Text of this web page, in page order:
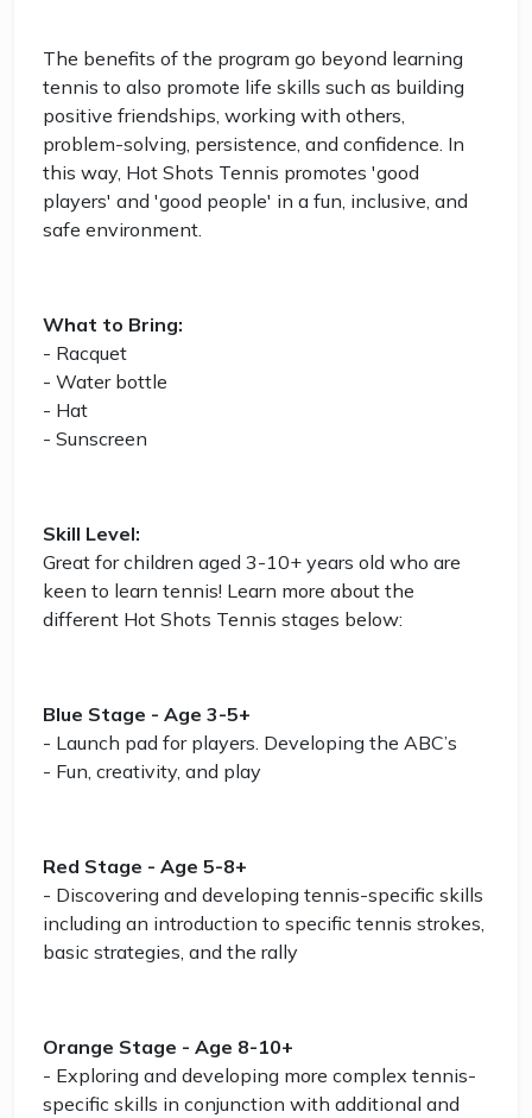
The benefits of the program go beyond learning
tennis to also promote life skills such as building
positive friendships, working with others,
problem-solving, persistence, and confidence. In
this way, Hot Shots Tennis promotes 'good
players' and 'good people' in a fun, inclusive, and
safe environment.
What to Bring:
- Racquet
- Water bottle
- Hat
- Sunscreen
Skill Level:
Great for children aged 3-10+ years old who are
keen to learn tennis! Learn more about the
different Hot Shots Tennis stages below:
Blue Stage - Age 3-5+
- Launch pad for players. Developing the ABC’s
- Fun, creativity, and play
Red Stage - Age 5-8+
- Discovering and developing tennis-specific skills
including an introduction to specific tennis strokes,
basic strategies, and the rally
Orange Stage - Age 8-10+
- Exploring and developing more complex tennis-
specific skills in conjunction with additional and